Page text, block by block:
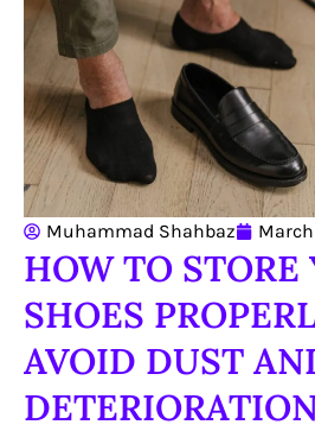
Muhammad Shahbaz
HOW TO STORE
SHOES
AVOID DUST